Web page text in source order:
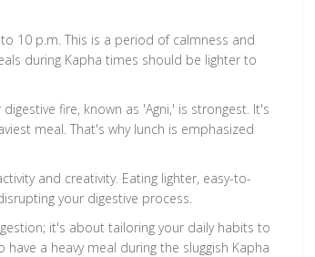
10 p.m. This is a period of calmness and
during Kapha times should be lighter to
fire, known as 'Agni,' is strongest. It's
meal. That's why lunch is emphasized
and creativity. Eating lighter, easy-to-
your digestive process.
it's about tailoring your daily habits to
a heavy meal during the sluggish Kapha